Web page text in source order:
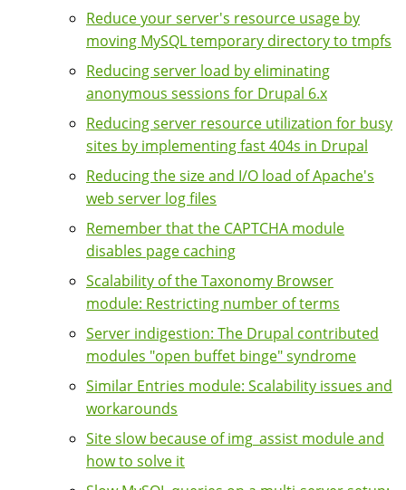
Reduce your server's resource usage by
moving MySQL temporary directory to tmpfs
Reducing server load by eliminating
anonymous sessions for Drupal 6.x
Reducing server resource utilization for busy
sites by implementing fast 404s in Drupal
Reducing the size and I/O load of Apache's
web server log files
Remember that the CAPTCHA module
disables page caching
Scalability of the Taxonomy Browser
module: Restricting number of terms
Server indigestion: The Drupal contributed
modules "open buffet binge" syndrome
Similar Entries module: Scalability issues and
workarounds
Site slow because of img_assist module and
how to solve it